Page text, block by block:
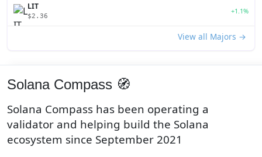
LIT
$2.36
+1.1%
View all Majors →
Solana Compass 🧭
Solana Compass has been operating a
validator and helping build the Solana
ecosystem since September 2021